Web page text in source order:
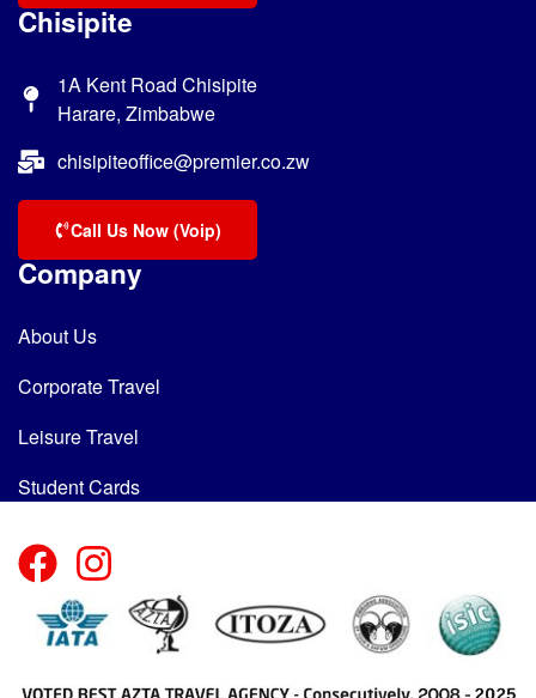
Chisipite
1A Kent Road Chisipite
Harare, Zimbabwe
chisipiteoffice@premier.co.zw
Call Us Now (Voip)
Company
About Us
Corporate Travel
Leisure Travel
Student Cards